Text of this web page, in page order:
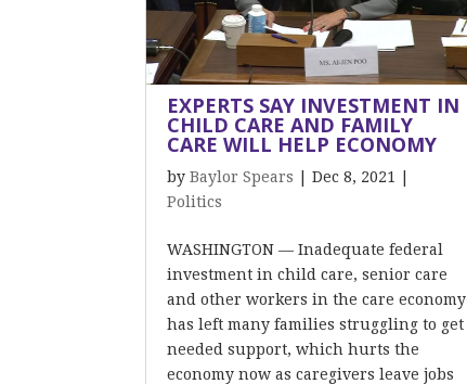
EXPERTS SAY INVESTMENT IN
CHILD CARE AND FAMILY
CARE WILL HELP ECONOMY
byBaylor Spears |Dec 8, 2021
Politics
WASHINGTON — Inadequate federal
investment in child care, senior care
and other workers in the care economy
has left many families struggling to get
needed support, which hurts the
economy now as caregivers leave jobs